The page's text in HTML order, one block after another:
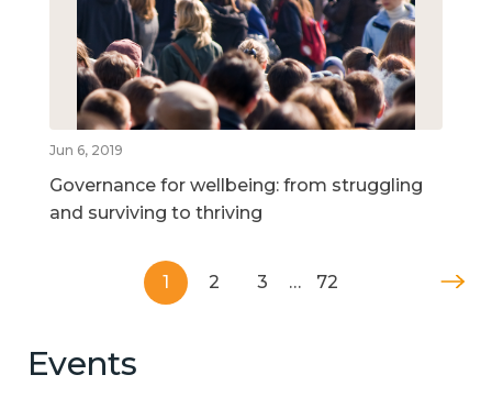
Jun 6, 2019
Governance for wellbeing: from struggling
and surviving to thriving
1 2 3 … 72
Events